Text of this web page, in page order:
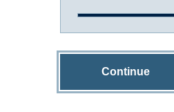
Continue